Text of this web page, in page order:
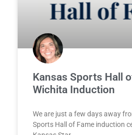
Kansas Sports Hall
Wichita Induction
We are just a few days away
Sports Hall of Fame induction